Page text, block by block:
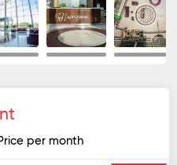
per month